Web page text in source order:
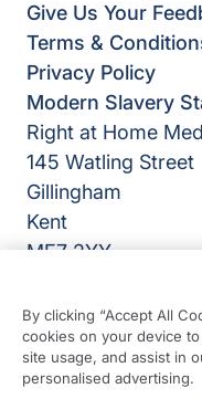
Give Us Your
Terms &
Privacy Policy
Modern Slavery
Right at Home
145 Watling Street
Gillingham
Kent
ME7 2YY
01634 979000
09:00 - 17:00 Mon
By clicking “Accept All
cookies on your device
site usage, and assist in
personalised advertising.